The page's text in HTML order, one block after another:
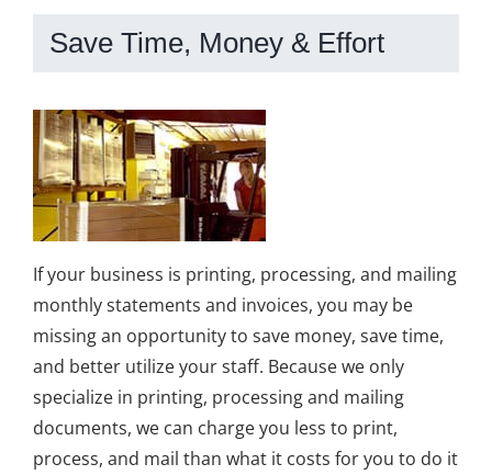
Save Time, Money & Effort
If your business is printing, processing, and mailing
monthly statements and invoices, you may be
missing an opportunity to save money, save time,
and better utilize your staff. Because we only
specialize in printing, processing and mailing
documents, we can charge you less to print,
process, and mail than what it costs for you to do it